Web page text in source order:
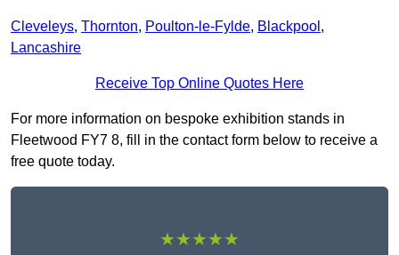
Cleveleys, Thornton, Poulton-le-Fylde, Blackpool ,
Lancashire
Receive Top Online Quotes Here
For more information on bespoke exhibition stands in
Fleetwood FY7 8, fill in the contact form below to receive a
free quote today.
★★★★★